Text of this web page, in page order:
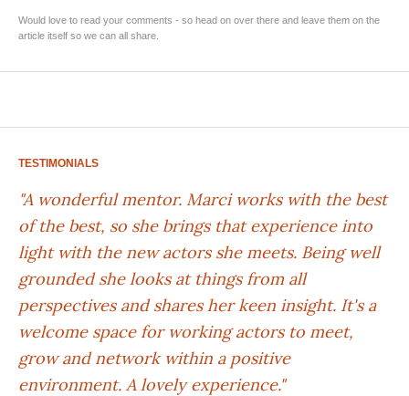
Would love to read your comments - so head on over there and leave them on the
article itself so we can all share.
TESTIMONIALS
"A wonderful mentor. Marci works with the best
of the best, so she brings that experience into
light with the new actors she meets. Being well
grounded she looks at things from all
perspectives and shares her keen insight. It's a
welcome space for working actors to meet,
grow and network within a positive
environment. A lovely experience."